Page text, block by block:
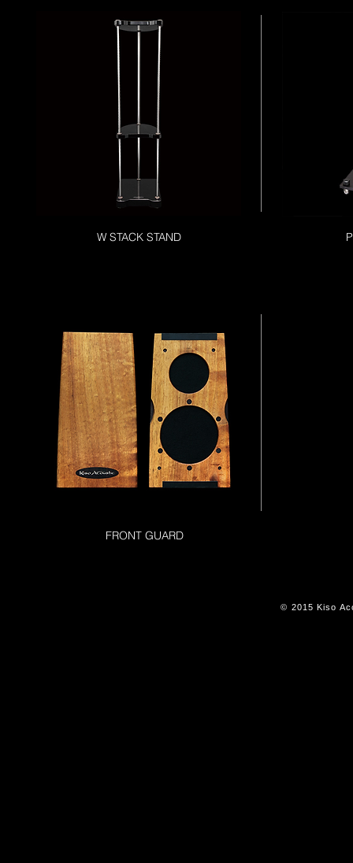
W STACK STAND
FRONT GUARD
© 2015 Kiso